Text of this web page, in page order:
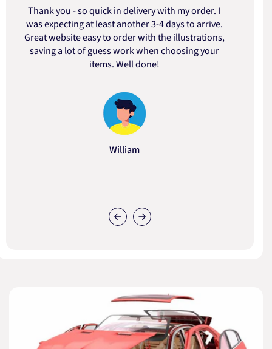
Thank you - so quick in delivery with my order. I
was expecting at least another 3-4 days to arrive.
Great website easy to order with the illustrations,
saving a lot of guess work when choosing your
items. Well done!
William